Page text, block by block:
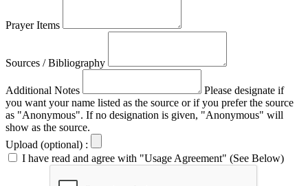
Prayer Items
Sources / Bibliography
Additional Notes
Please designate if
you want your name listed as the source or if you prefer the source
as "Anonymous". If no designation is given, "Anonymous" will
show as the source.
Upload (optional) :
I have read and agree with "Usage Agreement" (See Below)